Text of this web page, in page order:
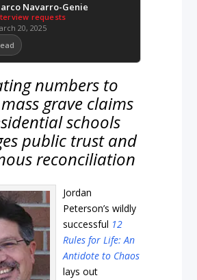
Navarro-Genie
requests
20, 2025
numbers to
grave claims
schools
public trust and
reconciliation
Jordan
Peterson’s wildly
successful 12
Rules for Life: An
Antidote to Chaos
lays out